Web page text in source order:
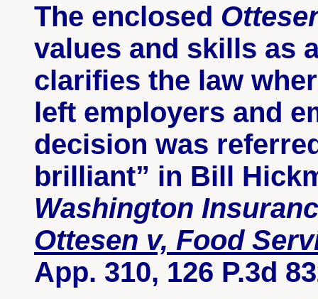
The enclosed
values and skills as
clarifies the law
left employers and
decision was
brilliant” in Bill
Washington
Ottesen v, Food
App. 310, 126 P.3d